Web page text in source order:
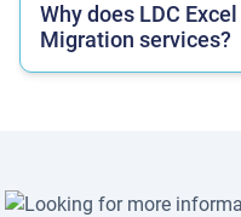
Why does LDC
Migration services?